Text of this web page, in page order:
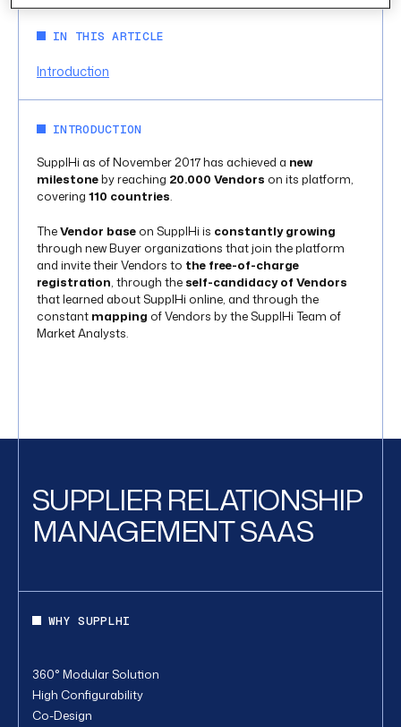
IN THIS ARTICLE
Introduction
INTRODUCTION
SupplHi as of November 2017 has achieved a new
milestoneby reaching 20.000 Vendors on its platform,
covering 110 countries.
TheVendor base on SupplHi is constantly growing
through new Buyer organizations that join the platform
and invite their Vendors to the free-of-charge
registration, through the self-candidacy of Vendors
that learned about SupplHi online, and through the
constant mapping of Vendors by the SupplHi Team of
Market Analysts.
SUPPLIER RELATIONSHIP
MANAGEMENT SAAS
WHY SUPPLHI
360° Modular Solution
High Configurability
Co-Design